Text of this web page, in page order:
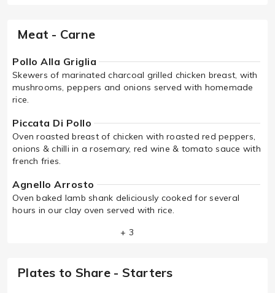
Meat - Carne
Pollo Alla Griglia
Skewers of marinated charcoal grilled chicken breast, with
mushrooms, peppers and onions served with homemade
rice.
Piccata Di Pollo
Oven roasted breast of chicken with roasted red peppers,
onions & chilli in a rosemary, red wine & tomato sauce with
french fries.
Agnello Arrosto
Oven baked lamb shank deliciously cooked for several
hours in our clay oven served with rice.
+ 3
Plates to Share - Starters